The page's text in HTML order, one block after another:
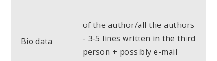
Bio data
of the author/all the authors
- 3-5 lines written in the third
person + possibly e-mail